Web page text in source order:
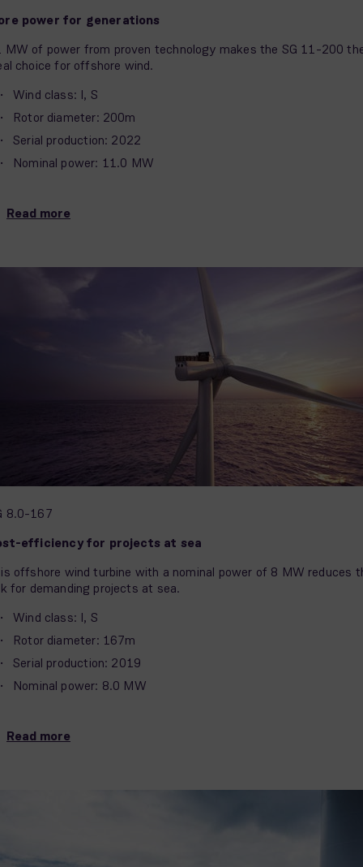
power for generations
MW of power from proven technology makes the SG 11-200
choice for offshore wind.
Wind class: I, S
Rotor diameter: 200m
Serial production: 2022
Nominal power: 11.0 MW
Read more
8.0-167
efficiency for projects at sea
offshore wind turbine with a nominal power of 8 MW reduces
for demanding projects at sea.
Wind class: I, S
Rotor diameter: 167m
Serial production: 2019
Nominal power: 8.0 MW
Read more